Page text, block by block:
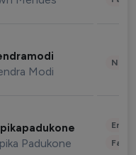
Modi
Padukone